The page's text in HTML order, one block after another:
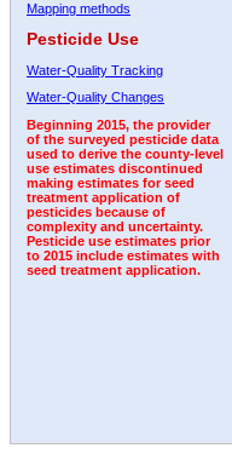
Mapping methods
Pesticide Use
Water-Quality Tracking
Water-Quality Changes
Beginning 2015, the provider
of the surveyed pesticide data
used to derive the county-level
use estimates discontinued
making estimates for seed
treatment application of
pesticides because of
complexity and uncertainty.
Pesticide use estimates prior
to 2015 include estimates with
seed treatment application.